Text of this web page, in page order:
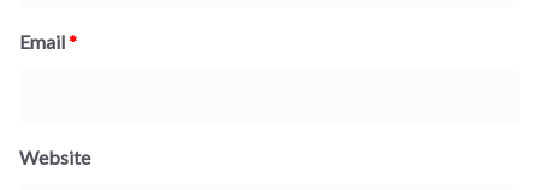
Email*
Website